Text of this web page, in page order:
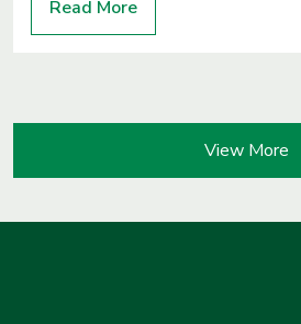
Read More
View More